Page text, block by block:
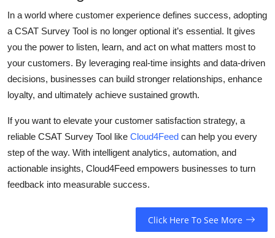
In a world where customer experience defines success, adopting
a CSAT Survey Tool is no longer optional it’s essential. It gives
you the power to listen, learn, and act on what matters most to
your customers. By leveraging real-time insights and data-driven
decisions, businesses can build stronger relationships, enhance
loyalty, and ultimately achieve sustained growth.
If you want to elevate your customer satisfaction strategy, a
reliable CSAT Survey Tool like Cloud4Feed can help you every
step of the way. With intelligent analytics, automation, and
actionable insights, Cloud4Feed empowers businesses to turn
feedback into measurable success.
Click Here To See More